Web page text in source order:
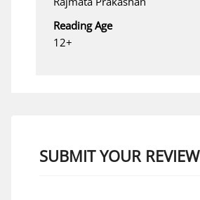
Reading Age
12+
SUBMIT YOUR REVIEW